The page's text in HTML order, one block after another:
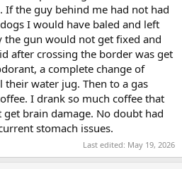
the guy behind me had not had
I would have baled and left
gun would not get fixed and
after crossing the border was get
a complete change of
water jug. Then to a gas
I drank so much coffee that
brain damage. No doubt had
stomach issues.
Last edited: May 19, 2026